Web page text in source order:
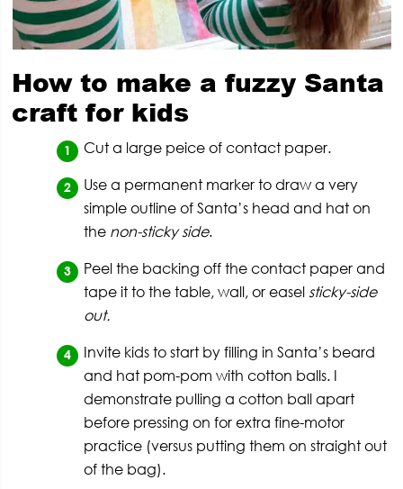
How to make a fuzzy Santa
craft for kids
Cut a large peice of contact paper.
Use a permanent marker to draw a very
simple outline of Santa’s head and hat on
the non-sticky side.
Peel the backing off the contact paper and
tape it to the table, wall, or easel sticky-side
out.
Invite kids to start by filling in Santa’s beard
and hat pom-pom with cotton balls. I
demonstrate pulling a cotton ball apart
before pressing on for extra fine-motor
practice (versus putting them on straight out
of the bag).